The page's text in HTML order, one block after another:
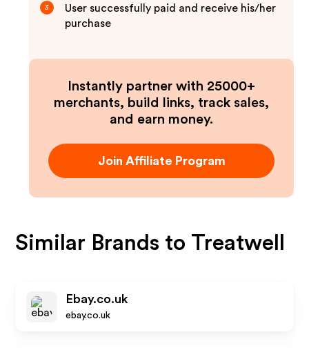
3
User successfully paid and receive his/her
purchase
Instantly partner with 25000+
merchants, build links, track sales,
and earn money.
Join Affiliate Program
Similar Brands to Treatwell
Ebay.co.uk
ebay.co.uk